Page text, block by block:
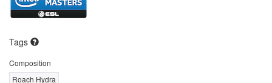
Tags
Composition
Roach Hydra